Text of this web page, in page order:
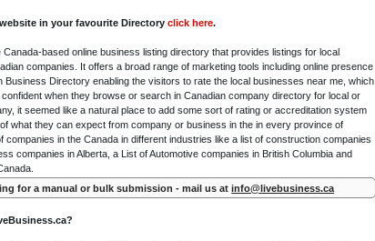
in your favourite Directoryclick here.
Canada-based online business listing directory that provides listings for local
companies. It offers a broad range of marketing tools including online presence
Business Directory enabling the visitors to rate the local businesses near me, which
when they browse or search in Canadian company directory for local or
it seemed like a natural place to add some sort of rating or accreditation system
what they can expect from company or business in the in every province of
companies in the Canada in different industries like a list of construction companies
companies in Alberta, a List of Automotive companies in British Columbia and
for a manual or bulk submission - mail us atinfo@livebusiness.ca